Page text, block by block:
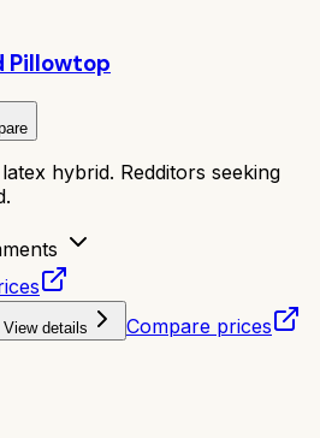
Pillowtop
hybrid. Redditors seeking
View details Compare prices